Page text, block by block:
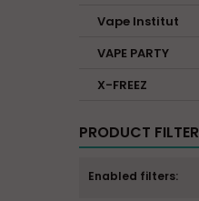
Vape Institut
VAPE PARTY
X-FREEZ
PRODUCT FILTER
Enabled filters: